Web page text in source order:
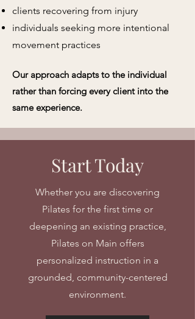
clients recovering from injury
individuals seeking more intentional
movement practices
Our approach adapts to the individual
rather than forcing every client into the
same experience.
Start Today
Whether you are discovering
Pilates for the first time or
deepening an existing practice,
Pilates on Main offers
personalized instruction in a
grounded, community-centered
environment.